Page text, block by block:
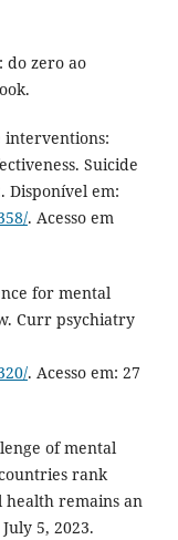
do zero ao
interventions:
Suicide
Disponível em:
. Acesso em
for mental
Curr psychiatry
. Acesso em: 27
of mental
rank
health remains an
5, 2023.